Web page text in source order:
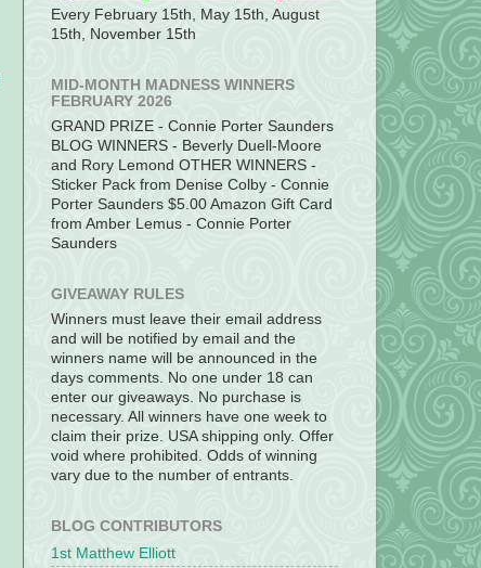
Every February 15th, May 15th, August
15th, November 15th
MID-MONTH MADNESS WINNERS
FEBRUARY 2026
GRAND PRIZE - Connie Porter Saunders
BLOG WINNERS - Beverly Duell-Moore
and Rory Lemond OTHER WINNERS -
Sticker Pack from Denise Colby - Connie
Porter Saunders $5.00 Amazon Gift Card
from Amber Lemus - Connie Porter
Saunders
GIVEAWAY RULES
Winners must leave their email address
and will be notified by email and the
winners name will be announced in the
days comments. No one under 18 can
enter our giveaways. No purchase is
necessary. All winners have one week to
claim their prize. USA shipping only. Offer
void where prohibited. Odds of winning
vary due to the number of entrants.
BLOG CONTRIBUTORS
1st Matthew Elliott